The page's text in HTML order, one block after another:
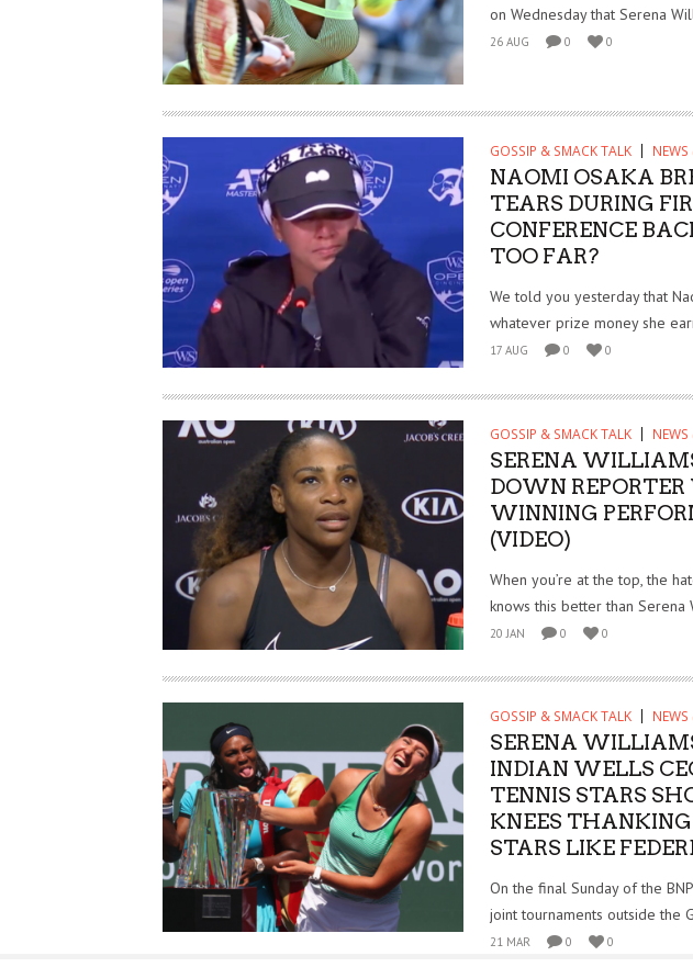
on Wednesday that Serena
26 AUG 0 0
GOSSIP & SMACK TALK
NAOMI OSAKA
TEARS DURING
CONFERENCE
TOO FAR?
We told you yesterday that
whatever prize money she
17 AUG 0 0
GOSSIP & SMACK TALK
SERENA
DOWN
WINNING
(VIDEO)
When you’re at the top, the
knows this better than Serena
20 JAN 0 0
GOSSIP & SMACK TALK
SERENA
INDIAN WELLS
TENNIS STARS
KNEES
STARS LIKE
On the final Sunday of the
joint tournaments outside the
21 MAR 0 0